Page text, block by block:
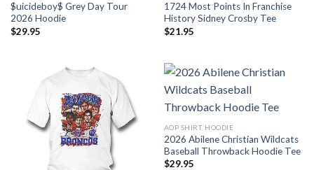
$uicideboy$ Grey Day Tour
2026 Hoodie
$29.95
1724 Most Points In Franchise
History Sidney Crosby Tee
$21.95
AOP SHIRT, HOODIE
2026 Abilene Christian Wildcats
Baseball Throwback Hoodie Tee
$29.95